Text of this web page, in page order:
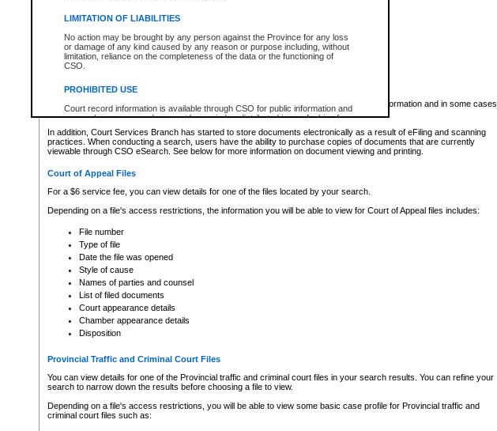
LIMITATION OF LIABILITIES
No action may be brought by any person against the Province for any loss
or damage of any kind caused by any reason or purpose including, without
limitation, reliance on the completeness of the data or the functioning of
CSO.
PROHIBITED USE
Court record information is available through CSO for public information and
research purposes and may not be copied or distributed in any fashion for
resale or other commercial use without the express written permission of the
Office of the Chief Justice of British Columbia (Court of Appeal information),
Office of the Chief Justice of the Supreme Court (Supreme Court
information) or Office of the Chief Judge (Provincial Court information). The
information and research provided the material is accurately reproduced and
expressly prohibited. Persons found misusing this privilege will lose access
Style of cause
List of filed documents
Appearance details
Terms of order
Access is based on publicly available information. Some files may offer you only limited information and in some cases
none at all.
In addition, Court Services Branch has started to store documents electronically as a result of eFiling and scanning
practices. When conducting a search, users have the ability to purchase copies of documents that are currently
viewable through CSO eSearch. See below for more information on document viewing and printing.
Court of Appeal Files
For a $6 service fee, you can view details for one of the files located by your search.
Depending on a file's access restrictions, the information you will be able to view for Court of Appeal files includes:
File number
Type of file
Date the file was opened
Style of cause
Names of parties and counsel
List of filed documents
Court appearance details
Chamber appearance details
Disposition
Provincial Traffic and Criminal Court Files
You can view details for one of the Provincial traffic and criminal court files in your search results. You can refine your
search to narrow down the results before choosing a file to view.
Depending on a file's access restrictions, you will be able to view some basic case profile for Provincial traffic and
criminal court files such as: